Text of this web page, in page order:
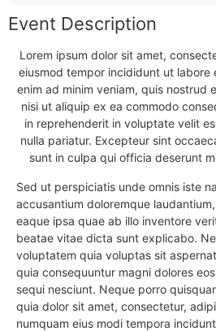
Event Description
Lorem ipsum dolor sit amet,
eiusmod tempor incididunt ut labore
enim ad minim veniam, quis nostrud
nisi ut aliquip ex ea commodo
in reprehenderit in voluptate velit
nulla pariatur. Excepteur sint
sunt in culpa qui officia deserunt
Sed ut perspiciatis unde omnis iste
accusantium doloremque
eaque ipsa quae ab illo inventore
beatae vitae dicta sunt explicabo.
voluptatem quia voluptas sit
quia consequuntur magni dolores
sequi nesciunt. Neque porro
quia dolor sit amet, consectetur,
numquam eius modi tempora